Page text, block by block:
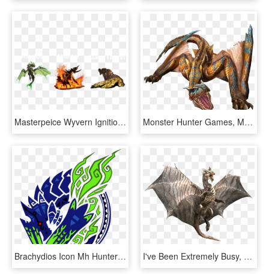
Masterpeice Wyvern Ignition Impact - Dragon, HD Png Download Monster Hunter Games, Monster Hunter World, Dragon - Monster Hunter Monsters Tigrex, HD Png Download
Brachydios Icon Mh Hunter Logo, Monster Hunter World, - Monster Hunter Tri G 3ds, HD Png Download I've Been Extremely Busy, But I Felt Inspired To Update - Monster Hunter Coolest Monsters, HD Png Download